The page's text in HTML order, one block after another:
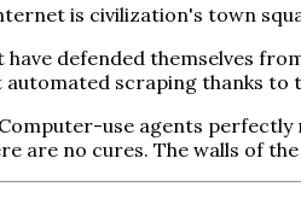
is civilization's town
defended themselves
scraping thanks
use agents
are no cures. The walls of